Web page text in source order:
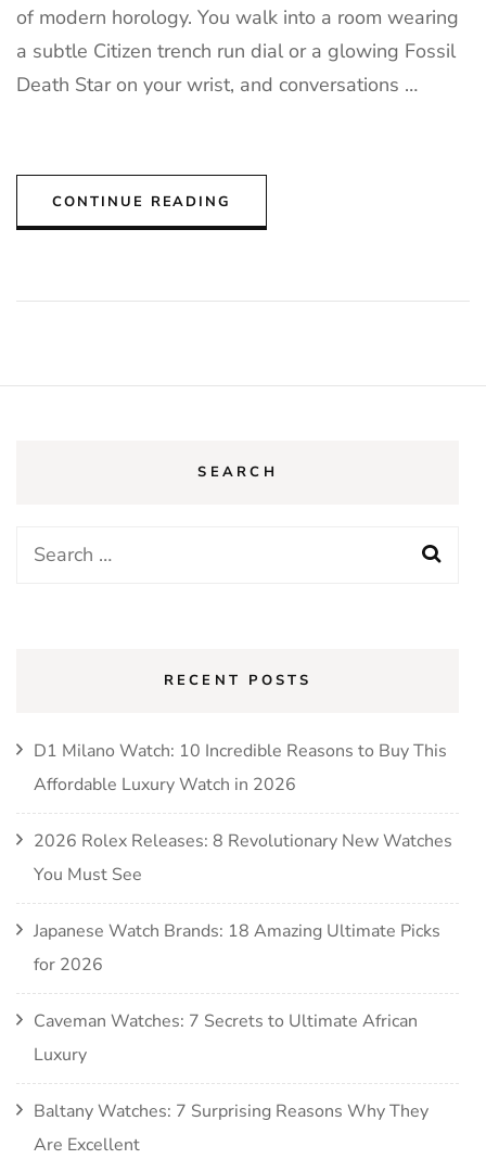
of modern horology. You walk into a room wearing
a subtle Citizen trench run dial or a glowing Fossil
Death Star on your wrist, and conversations …
CONTINUE READING
SEARCH
Search
RECENT POSTS
D1 Milano Watch: 10 Incredible Reasons to Buy This
Affordable Luxury Watch in 2026
2026 Rolex Releases: 8 Revolutionary New Watches
You Must See
Japanese Watch Brands: 18 Amazing Ultimate Picks
for 2026
Caveman Watches: 7 Secrets to Ultimate African
Luxury
Baltany Watches: 7 Surprising Reasons Why They
Are Excellent